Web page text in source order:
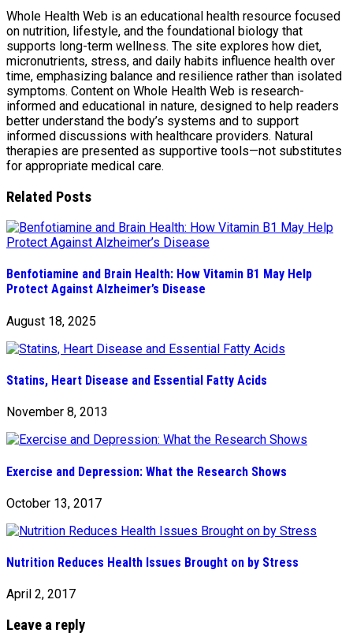
Whole Health Web is an educational health resource focused
on nutrition, lifestyle, and the foundational biology that
supports long-term wellness. The site explores how diet,
micronutrients, stress, and daily habits influence health over
time, emphasizing balance and resilience rather than isolated
symptoms. Content on Whole Health Web is research-
informed and educational in nature, designed to help readers
better understand the body’s systems and to support
informed discussions with healthcare providers. Natural
therapies are presented as supportive tools—not substitutes
for appropriate medical care.
Related Posts
Benfotiamine and Brain Health: How Vitamin B1 May Help
Protect Against Alzheimer’s Disease
August 18, 2025
Statins, Heart Disease and Essential Fatty Acids
November 8, 2013
Exercise and Depression: What the Research Shows
October 13, 2017
Nutrition Reduces Health Issues Brought on by Stress
April 2, 2017
Leave a reply